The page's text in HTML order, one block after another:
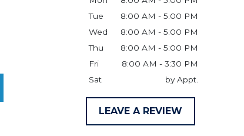
Tue
8:00 AM - 5:00 PM
Wed
8:00 AM - 5:00 PM
Thu
8:00 AM - 5:00 PM
Fri
8:00 AM - 3:30 PM
Sat
by Appt.
LEAVE A REVIEW